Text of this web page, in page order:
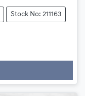
Stock No: 211163